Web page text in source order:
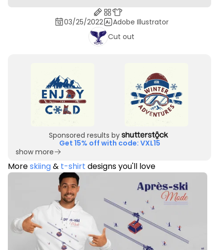
03/25/2022
Adobe Illustrator
Cut out
Sponsored results by
Get 15% off with code: VXL15
show more
Moreskiing& t-shirt designs you'll love